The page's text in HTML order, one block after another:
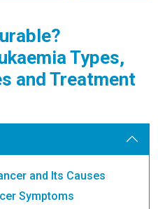
Types,
and Treatment
and Its Causes
Symptoms